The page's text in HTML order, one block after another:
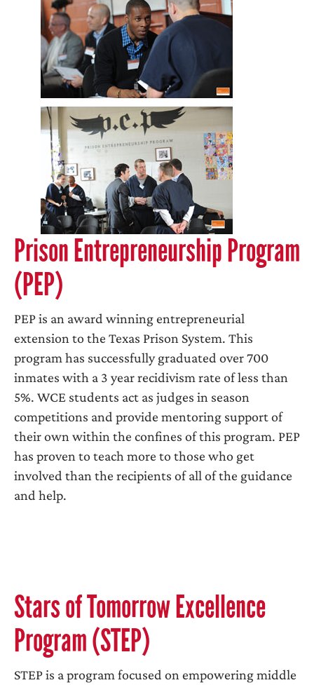
Prison Entrepreneurship Program
(PEP)
PEP is an award winning entrepreneurial
extension to the Texas Prison System. This
program has successfully graduated over 700
inmates with a 3 year recidivism rate of less than
5%. WCE students act as judges in season
competitions and provide mentoring support of
their own within the confines of this program. PEP
has proven to teach more to those who get
involved than the recipients of all of the guidance
and help.
Stars of Tomorrow Excellence
Program (STEP)
STEP is a program focused on empowering middle